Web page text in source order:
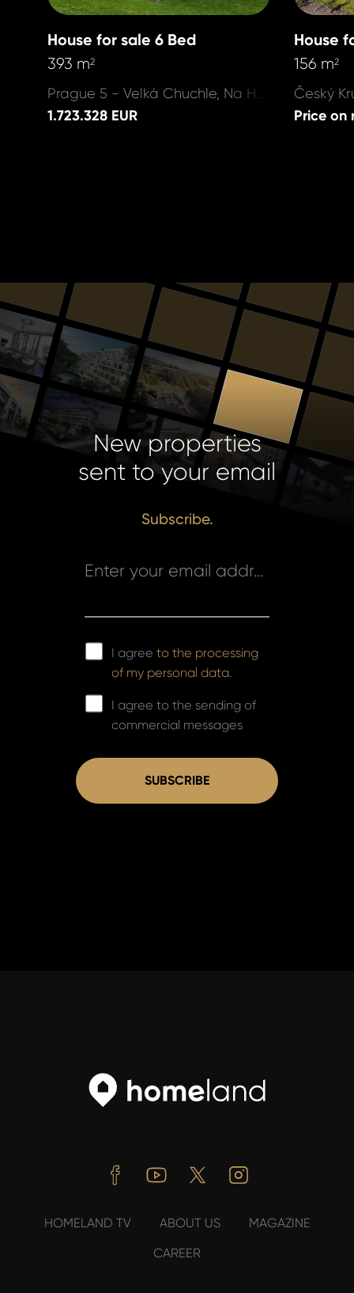
House for sale 6 Bed
393 m2
1.723.328 EUR
House
156 m2
Price on
New properties
sent to your email
Subscribe.
Enter your email address *
I agreeto the processing
of my personal data.
I agree to the sending of
commercial messages
SUBSCRIBE
FacebookYoutube Twitter
HOMELAND TV ABOUT US
MAGAZINE
CAREER